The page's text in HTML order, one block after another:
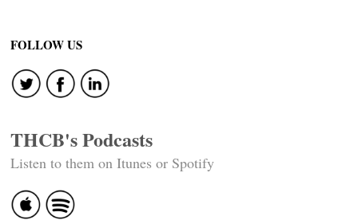
FOLLOW US
THCB's Podcasts
Listen to them on Itunes or Spotify